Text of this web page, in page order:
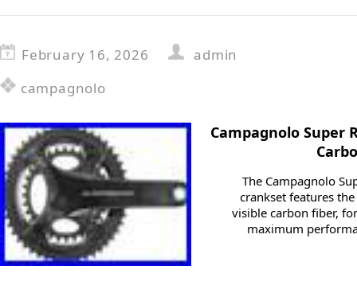
February 16, 2026
admin
campagnolo
Campagnolo Super
The Campagnolo
crankset features
visible carbon fiber,
maximum